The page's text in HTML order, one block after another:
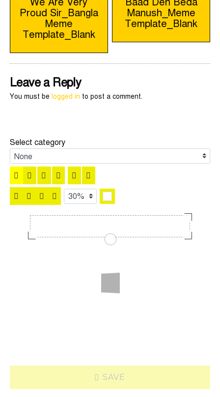
navigation
Proud Sir_Bangla
Meme
Template_Blank
Manush_Meme
Template_Blank
Leave a Reply
You must be logged in to post a comment.
Select category
SAVE